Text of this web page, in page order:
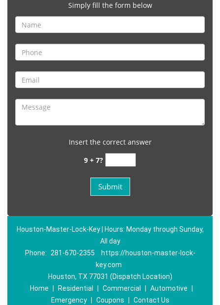
Simply fill the form below
Insert the correct answer
9 + 7?
Houston-Master-Lock-Key | Hours: Monday through Sunday,
All day
Phone:
281-670-2355
https://houston-master-lock-
key.com
Houston, TX 77031 (Dispatch Location)
Home
Residential Commercial Automotive
Emergency
Coupons Contact Us